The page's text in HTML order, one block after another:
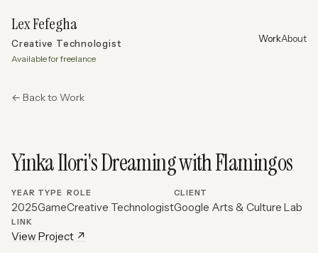
Lex Fefegha
Creative Technologist
Available for freelance
WorkAbout
← Back to Work
Yinka Ilori's Dreaming with Flamingos
YEAR
2025
TYPE
Game
ROLE
Creative Technologist
CLIENT
Google Arts & Culture Lab
LINK
View Project ↗